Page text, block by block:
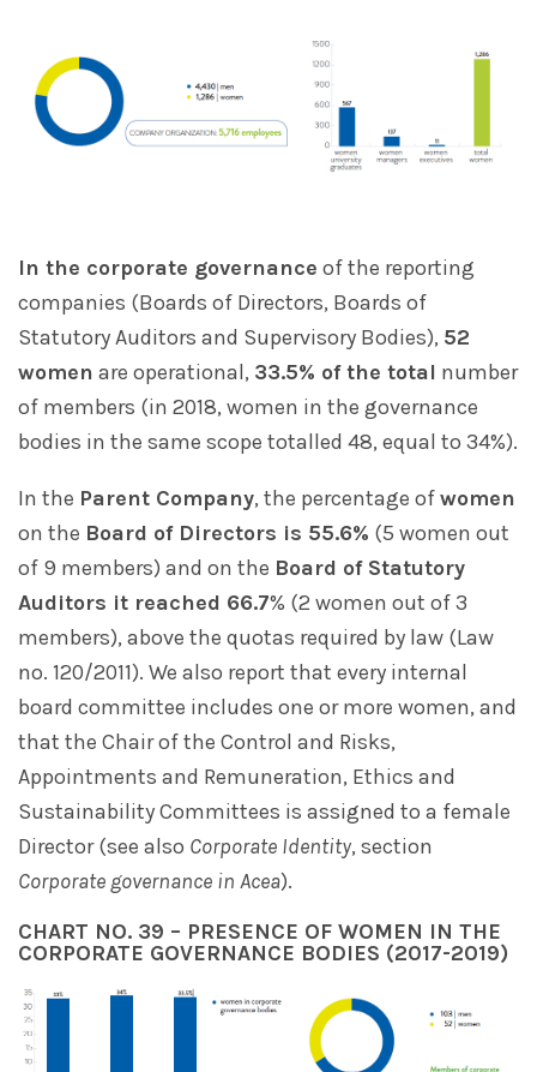
In the corporate governance of the reporting
companies (Boards of Directors, Boards of
Statutory Auditors and Supervisory Bodies), 52
women are operational, 33.5% of the total number
of members (in 2018, women in the governance
bodies in the same scope totalled 48, equal to 34%).
In the Parent Company, the percentage ofwomen
on the Board of Directors is 55.6% (5 women out
of 9 members) and on the Board of Statutory
Auditors it reached 66.7% (2 women out of 3
members), above the quotas required by law (Law
no. 120/2011). We also report that every internal
board committee includes one or more women, and
that the Chair of the Control and Risks,
Appointments and Remuneration, Ethics and
Sustainability Committees is assigned to a female
Director (see also Corporate Identity, section
Corporate governance in Acea).
CHART NO. 39 – PRESENCE OF WOMEN IN THE
CORPORATE GOVERNANCE BODIES (2017-2019)